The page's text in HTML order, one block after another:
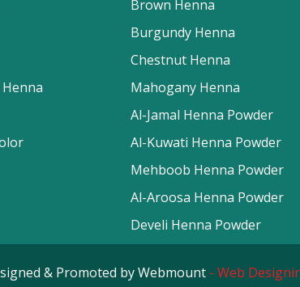
Brown Henna
Burgundy Henna
Chestnut Henna
Mahogany Henna
Al-Jamal Henna Powder
Al-Kuwati Henna Powder
Mehboob Henna Powder
Al-Aroosa Henna Powder
Develi Henna Powder
& Promoted by Webmount - Web